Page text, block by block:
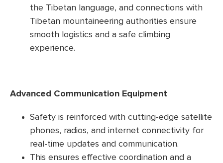
the Tibetan language, and connections with
Tibetan mountaineering authorities ensure
smooth logistics and a safe climbing
experience.
Advanced Communication Equipment
Safety is reinforced with cutting-edge satellite
phones, radios, and internet connectivity for
real-time updates and communication.
This ensures effective coordination and a